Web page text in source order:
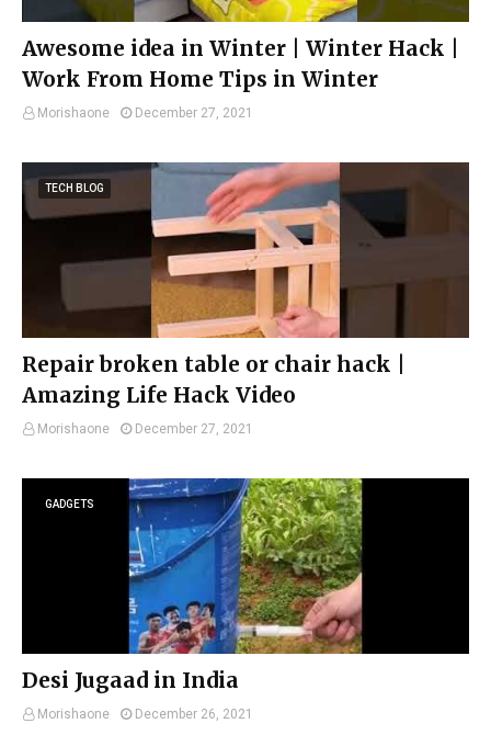
Awesome idea in Winter | Winter Hack |
Work From Home Tips in Winter
Morishaone December 27, 2021
TECH BLOG
Repair broken table or chair hack |
Amazing Life Hack Video
Morishaone December 27, 2021
GADGETS
Desi Jugaad in India
Morishaone December 26, 2021